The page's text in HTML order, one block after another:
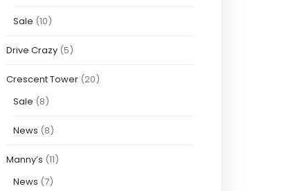
Sale (10)
Drive Crazy (5)
Crescent Tower (20)
Sale (8)
News (8)
Manny’s (11)
News (7)